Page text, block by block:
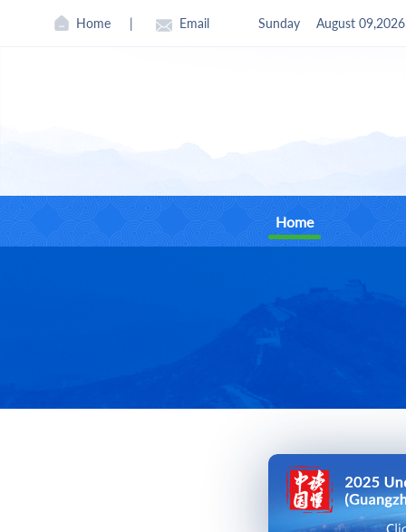
Home | Email Sunday August 09,2026
Home